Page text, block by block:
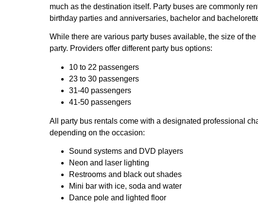
much as the destination itself. Party buses are commonly
birthday parties and anniversaries, bachelor and
While there are various party buses available, the size of
party. Providers offer different party bus options:
10 to 22 passengers
23 to 30 passengers
31-40 passengers
41-50 passengers
All party bus rentals come with a designated professional
depending on the occasion:
Sound systems and DVD players
Neon and laser lighting
Restrooms and black out shades
Mini bar with ice, soda and water
Dance pole and lighted floor